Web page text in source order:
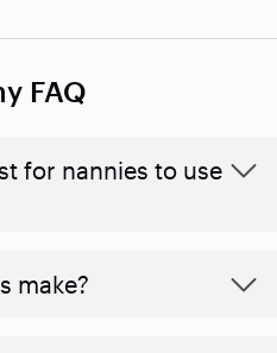
FAQ
for nannies to use
make?